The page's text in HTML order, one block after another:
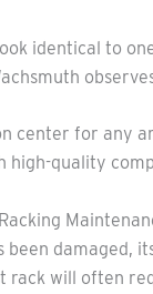
identical to
center for any
quality
been
will often